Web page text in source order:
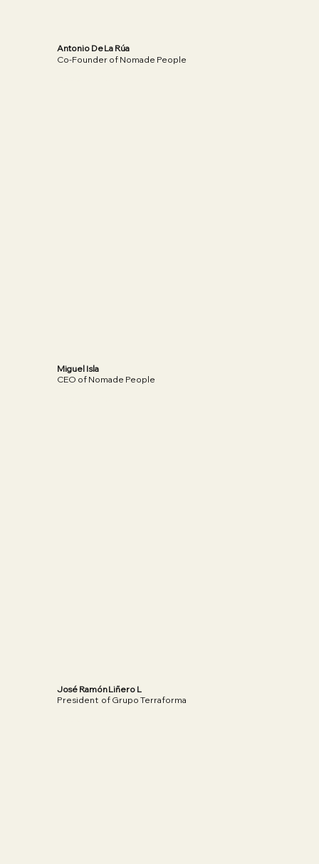
Antonio De La Rúa
Co-Founder of Nomade People
Miguel Isla
CEO of Nomade People
José Ramón Liñero L
President of Grupo Terraforma